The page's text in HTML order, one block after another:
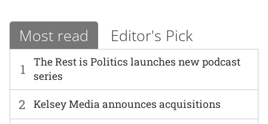
Most read Editor's Pick
1
The Rest is Politics launches new podcast
series
2 Kelsey Media announces acquisitions